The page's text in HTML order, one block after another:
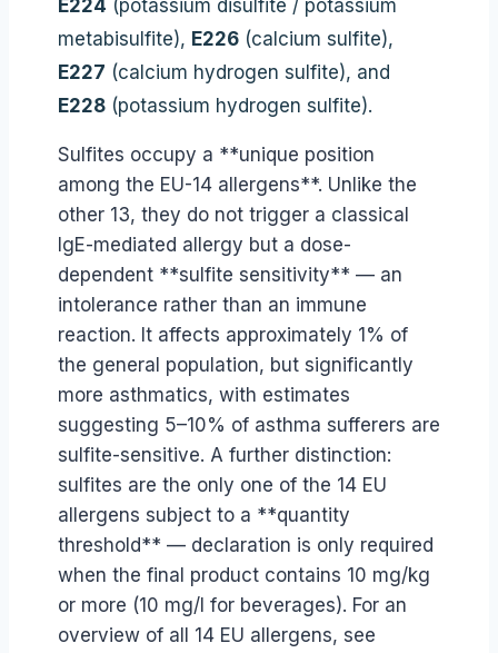
E224 (potassium disulfite / potassium
metabisulfite), E226 (calcium sulfite),
E227 (calcium hydrogen sulfite), and
E228 (potassium hydrogen sulfite).
Sulfites occupy a **unique position
among the EU-14 allergens**. Unlike the
other 13, they do not trigger a classical
IgE-mediated allergy but a dose-
dependent **sulfite sensitivity** — an
intolerance rather than an immune
reaction. It affects approximately 1% of
the general population, but significantly
more asthmatics, with estimates
suggesting 5–10% of asthma sufferers are
sulfite-sensitive. A further distinction:
sulfites are the only one of the 14 EU
allergens subject to a **quantity
threshold** — declaration is only required
when the final product contains 10 mg/kg
or more (10 mg/l for beverages). For an
overview of all 14 EU allergens, see